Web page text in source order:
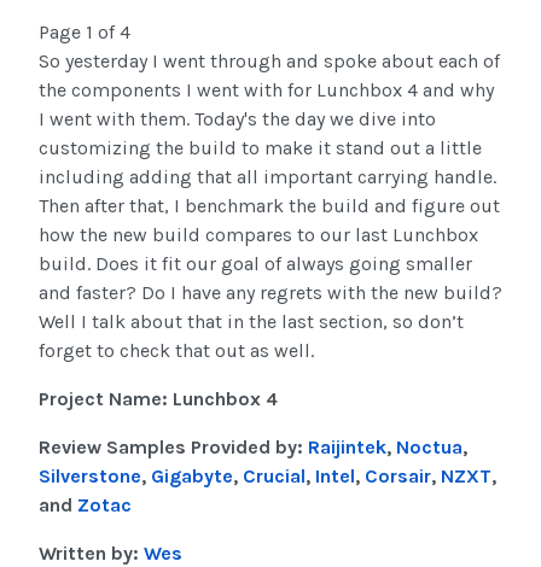
Page 1 of 4
So yesterday I went through and spoke about each of
the components I went with for Lunchbox 4 and why
I went with them. Today's the day we dive into
customizing the build to make it stand out a little
including adding that all important carrying handle.
Then after that, I benchmark the build and figure out
how the new build compares to our last Lunchbox
build. Does it fit our goal of always going smaller
and faster? Do I have any regrets with the new build?
Well I talk about that in the last section, so don’t
forget to check that out as well.
Project Name: Lunchbox 4
Review Samples Provided by: Raijintek, Noctua,
Silverstone, Gigabyte, Crucial, Intel, Corsair, NZXT,
and Zotac
Written by: Wes